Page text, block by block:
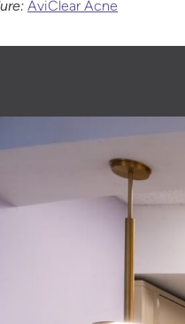
AviClear Acne